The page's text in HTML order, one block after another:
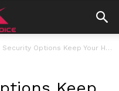
Options Keep Your Home Safe and Cut Insurance Costs